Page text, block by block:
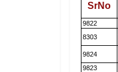
SrNo
9822
8303
9824
9823